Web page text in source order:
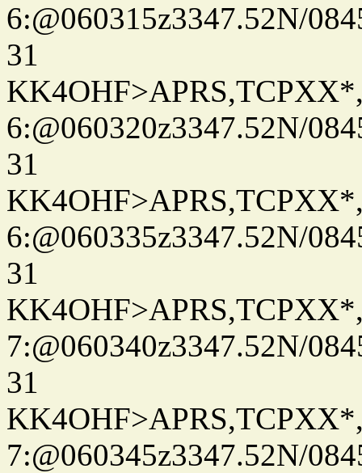
6:@060315z3347.52N/
31
6:@060320z3347.52N/
31
6:@060335z3347.52N/
31
7:@060340z3347.52N/
31
7:@060345z3347.52N/